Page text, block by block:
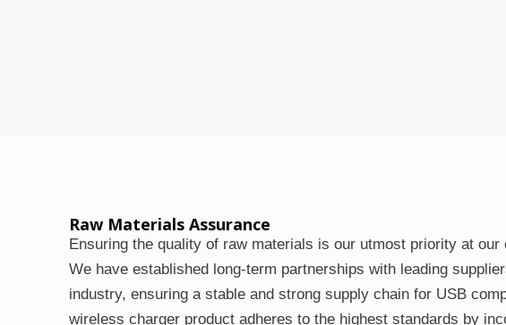
Raw Materials Assurance
Ensuring the quality of raw materials is our utmost priority at our
We have established long-term partnerships with leading
industry, ensuring a stable and strong supply chain for USB
wireless charger product adheres to the highest standards by